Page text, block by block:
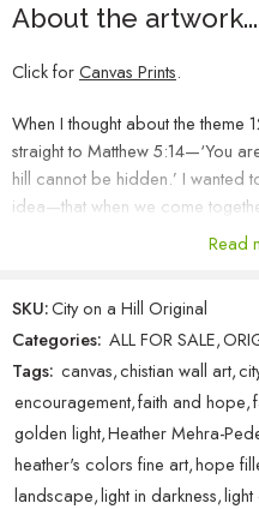
About the artwork...
Click forCanvas Prints.
When I thought about the theme
straight to Matthew 5:14—‘You
hill cannot be hidden.’ I wanted
idea—that when we come
brighter than we ever could
windows, but symbols of each
Individually, they’re just dots of
something radiant and powerful
on a Hill is a picture of this
really about: shining light
that generosity leaves a glow
Read
SKU:City on a Hill Original
Categories: ALL FOR SALE,
Tags: canvas,chistian wall art,
encouragement,faith and hope,
golden light,Heather Mehra-
heather's colors fine art,hope
landscape,light in darkness,